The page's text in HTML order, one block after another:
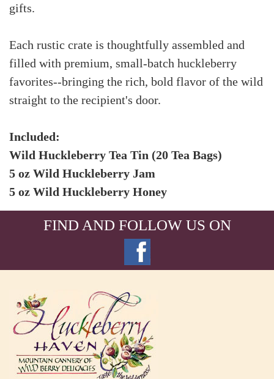
gifts.
Each rustic crate is thoughtfully assembled and
filled with premium, small-batch huckleberry
favorites--bringing the rich, bold flavor of the wild
straight to the recipient's door.
Included:
Wild Huckleberry Tea Tin (20 Tea Bags)
5 oz Wild Huckleberry Jam
5 oz Wild Huckleberry Honey
FIND AND FOLLOW US ON